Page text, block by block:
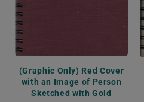
(Graphic Only) Red Cover
with an Image of Person
Sketched with Gold